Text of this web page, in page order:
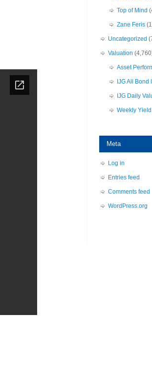
Top of Mind
Zane Feris
Uncategorized
Valuation
Asset
IJG All Bond
IJG Daily
Weekly
Meta
Log in
Entries feed
Comments feed
WordPress.org